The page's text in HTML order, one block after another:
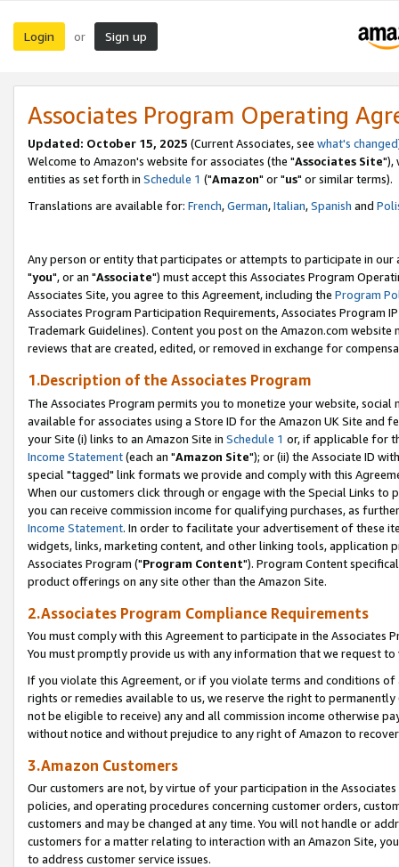
Login or Sign up
Associates Program Operating
Updated: October 15, 2025 (Current Associates, see what's changed
Welcome to Amazon's website for associates (the "Associates Site"),
entities as set forth in Schedule 1 ("Amazon" or "us" or similar terms).
Translations are available for: French,German,Italian,Spanish and
Any person or entity that participates or attempts to participate in our
"you", or an "Associate") must accept this Associates Program
Associates Site, you agree to this Agreement, including the Program
Associates Program Participation Requirements, Associates Program
Trademark Guidelines). Content you post on the Amazon.com
reviews that are created, edited, or removed in exchange for
1.Description of the Associates Program
The Associates Program permits you to monetize your website,
available for associates using a Store ID for the Amazon UK Site and
your Site (i) links to an Amazon Site in Schedule 1 or, if applicable for
Income Statement(each an "Amazon Site"); or (ii) the Associate ID
special "tagged" link formats we provide and comply with this
When our customers click through or engage with the Special Links
you can receive commission income for qualifying purchases, as
Income Statement. In order to facilitate your advertisement of these
widgets, links, marketing content, and other linking tools, application
Associates Program ("Program Content"). Program Content
product offerings on any site other than the Amazon Site.
2.Associates Program Compliance Requirements
You must comply with this Agreement to participate in the Associates
You must promptly provide us with any information that we request
If you violate this Agreement, or if you violate terms and conditions
rights or remedies available to us, we reserve the right to
not be eligible to receive) any and all commission income otherwise
without notice and without prejudice to any right of Amazon to
3.Amazon Customers
Our customers are not, by virtue of your participation in the
policies, and operating procedures concerning customer orders,
customers and may be changed at any time. You will not handle or
customers for a matter relating to interaction with an Amazon Site,
to address customer service issues.